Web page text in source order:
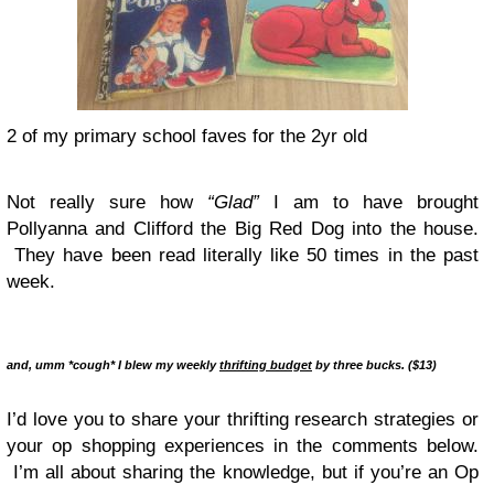
2 of my primary school faves for the 2yr old
Not really sure how “Glad”I am to have brought
Pollyanna and Clifford the Big Red Dog into the house.
They have been read literally like 50 times in the past
week.
and, umm *cough* I blew my weeklythrifting budget by three bucks. ($13)
I’d love you to share your thrifting research strategies or
your op shopping experiences in the comments below.
I’m all about sharing the knowledge, but if you’re an Op